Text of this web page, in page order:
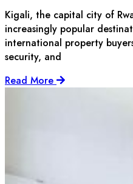
Kigali, the capital city of
increasingly popular
international property
security, and
Read More